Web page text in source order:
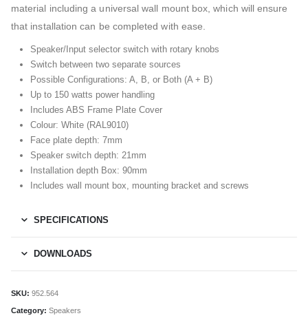
material including a universal wall mount box, which will ensure
that installation can be completed with ease.
Speaker/Input selector switch with rotary knobs
Switch between two separate sources
Possible Configurations: A, B, or Both (A + B)
Up to 150 watts power handling
Includes ABS Frame Plate Cover
Colour: White (RAL9010)
Face plate depth: 7mm
Speaker switch depth: 21mm
Installation depth Box: 90mm
Includes wall mount box, mounting bracket and screws
SPECIFICATIONS
DOWNLOADS
SKU: 952.564
Category: Speakers